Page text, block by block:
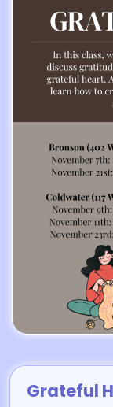
Grateful